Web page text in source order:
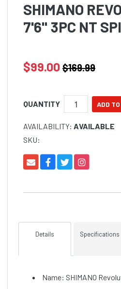
SHIMANO
7'6" 3PC NT
$99.00 $169.99
QUANTITY
AVAILABILITY: AVAILABLE
SKU:
Details Specifications
Name: SHIMANO